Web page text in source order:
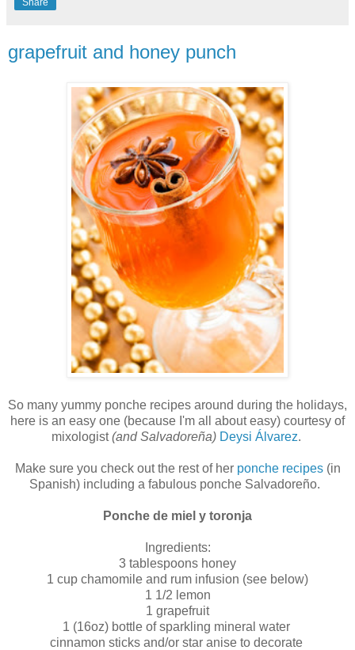
Share
grapefruit and honey punch
So many yummy ponche recipes around during the holidays,
here is an easy one (because I'm all about easy) courtesy of
mixologist(and Salvadoreña) Deysi Álvarez.
Make sure you check out the rest of her ponche recipes(in
Spanish) including a fabulous ponche Salvadoreño.
Ponche de miel y toronja
Ingredients:
3 tablespoons honey
1 cup chamomile and rum infusion (see below)
1 1/2 lemon
1 grapefruit
1 (16oz) bottle of sparkling mineral water
cinnamon sticks and/or star anise to decorate